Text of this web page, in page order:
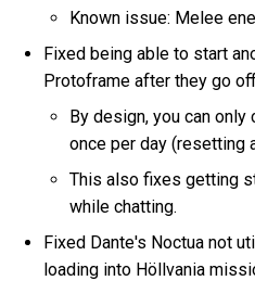
Known issue: Melee
Fixed being able to start
Protoframe after they go
By design, you can
once per day (resetting
This also fixes getting
while chatting.
Fixed Dante's Noctua not
loading into Höllvania